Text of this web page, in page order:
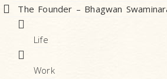
The Founder – Bhagwan
Life
Work